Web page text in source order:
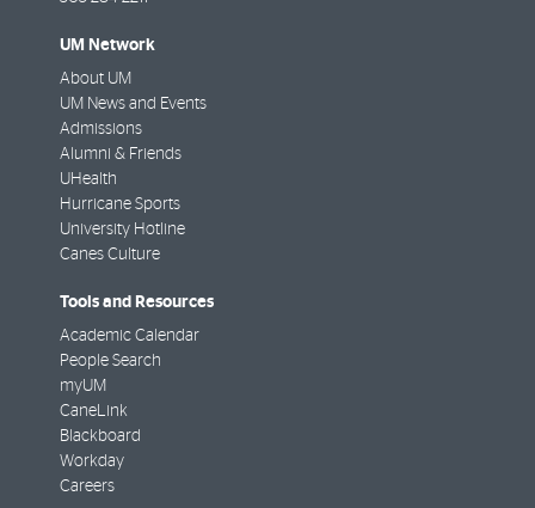
UM Network
About UM
UM News and Events
Admissions
Alumni & Friends
UHealth
Hurricane Sports
University Hotline
Canes Culture
Tools and Resources
Academic Calendar
People Search
myUM
CaneLink
Blackboard
Workday
Careers